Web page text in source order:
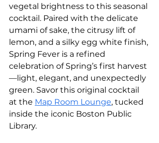
vegetal brightness to this seasonal
cocktail. Paired with the delicate
umami of sake, the citrusy lift of
lemon, and a silky egg white finish,
Spring Fever is a refined
celebration of Spring’s first harvest
—light, elegant, and unexpectedly
green. Savor this original cocktail
at the Map Room Lounge, tucked
inside the iconic Boston Public
Library.